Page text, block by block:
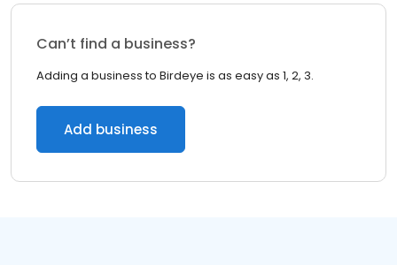
Can’t find a business?
Adding a business to Birdeye is as easy as 1, 2, 3.
Add business